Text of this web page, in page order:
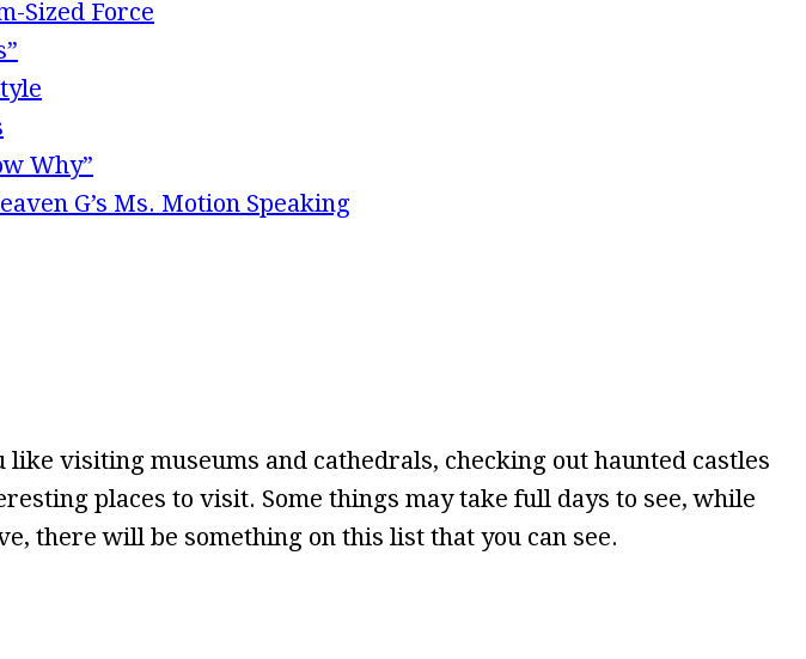
Sized Force
Why”
G’s Ms. Motion Speaking
visiting museums and cathedrals, checking out haunted castles
places to visit. Some things may take full days to see, while
there will be something on this list that you can see.